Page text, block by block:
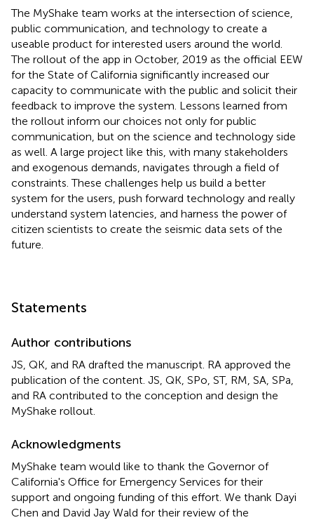
The MyShake team works at the intersection of science,
public communication, and technology to create a
useable product for interested users around the world.
The rollout of the app in October, 2019 as the official EEW
for the State of California significantly increased our
capacity to communicate with the public and solicit their
feedback to improve the system. Lessons learned from
the rollout inform our choices not only for public
communication, but on the science and technology side
as well. A large project like this, with many stakeholders
and exogenous demands, navigates through a field of
constraints. These challenges help us build a better
system for the users, push forward technology and really
understand system latencies, and harness the power of
citizen scientists to create the seismic data sets of the
future.
Statements
Author contributions
JS, QK, and RA drafted the manuscript. RA approved the
publication of the content. JS, QK, SPo, ST, RM, SA, SPa,
and RA contributed to the conception and design the
MyShake rollout.
Acknowledgments
MyShake team would like to thank the Governor of
California's Office for Emergency Services for their
support and ongoing funding of this effort. We thank Dayi
Chen and David Jay Wald for their review of the